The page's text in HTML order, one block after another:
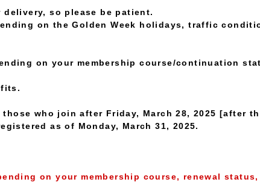
so please be patient.
on the Golden Week holidays, traffic
on your membership course/continuation
who join after Friday, March 28, 2025 [after
as of Monday, March 31, 2025.
on your membership course, renewal